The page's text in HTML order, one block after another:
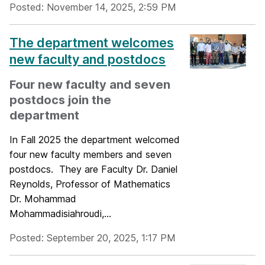
Posted: November 14, 2025, 2:59 PM
The department welcomes
new faculty and postdocs
Four new faculty and seven
postdocs join the
department
In Fall 2025 the department welcomed
four new faculty members and seven
postdocs. They are Faculty Dr. Daniel
Reynolds, Professor of Mathematics
Dr. Mohammad
Mohammadisiahroudi,...
Posted: September 20, 2025, 1:17 PM